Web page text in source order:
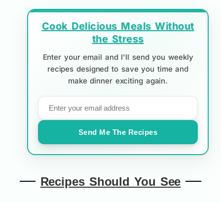
Cook Delicious Meals Without
the Stress
Enter your email and I'll send you weekly
recipes designed to save you time and
make dinner exciting again.
Send Me The Recipes
Recipes Should You See